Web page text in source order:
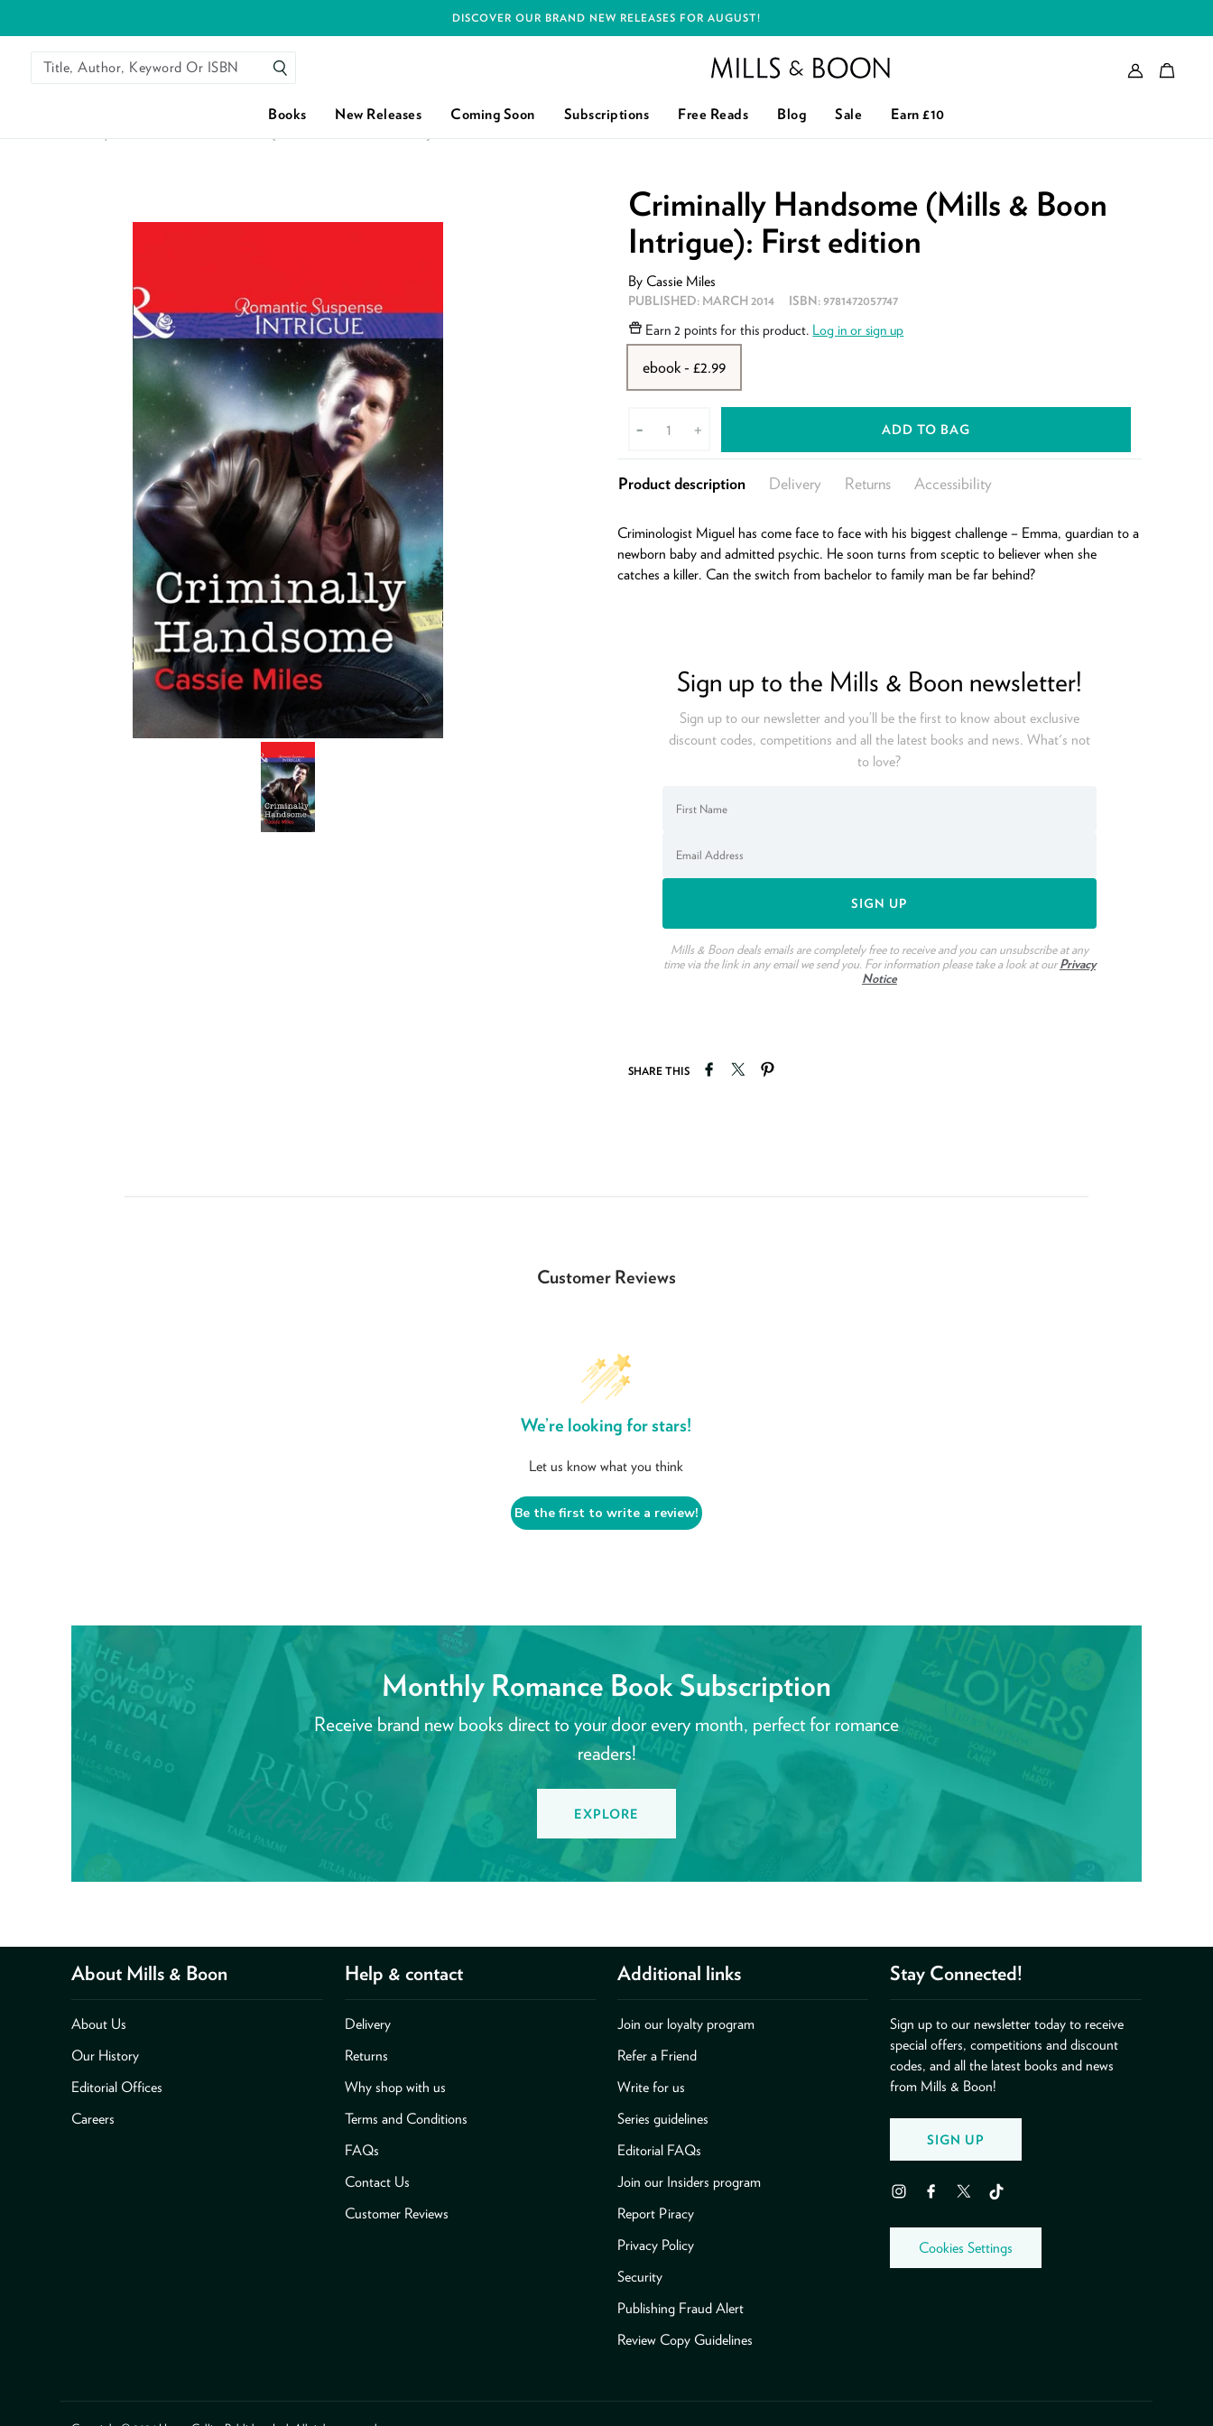
DISCOVER OUR BRAND NEW RELEASES FOR AUGUST!
Title, Author, Keyword Or ISBN SEARCH Account
Books New Releases Coming Soon Subscriptions Free Reads Blog Sale Earn £10
Criminally Handsome (Mills & Boon
Intrigue): First edition
By Cassie Miles
PUBLISHED: MARCH 2014 ISBN:9781472057747
Earn2 points for this product. Log in or sign up
ebook - £2.99
+ ADD TO BAG
Product description Delivery Returns Accessibility
Criminologist Miguel has come face to face with his biggest challenge – Emma, guardian to a
newborn baby and admitted psychic. He soon turns from sceptic to believer when she
catches a killer. Can the switch from bachelor to family man be far behind?
Sign up to the Mills & Boon newsletter!
Sign up to our newsletter and you’ll be the first to know about exclusive
discount codes, competitions and all the latest books and news. What's not
to love?
Mills & Boon deals emails are completely free to receive and you can unsubscribe at any
time via the link in any email we send you. For information please take a look at ourPrivacy
Notice
SHARE THIS Share on Facebook
Tweet on Twitter
Customer Reviews
We’re looking for stars!
Let us know what you think
Be the first to write a review!
Monthly Romance Book Subscription
Receive brand new books direct to your door every month, perfect for romance
readers!
EXPLORE
About Mills & Boon
About Us
Our History
Editorial Offices
Careers
Help & contact
Delivery
Returns
Why shop with us
Terms and Conditions
FAQs
Contact Us
Customer Reviews
Additional links
Join our loyalty program
Refer a Friend
Write for us
Series guidelines
Editorial FAQs
Join our Insiders program
Report Piracy
Privacy Policy
Security
Publishing Fraud Alert
Review Copy Guidelines
Stay Connected!
Sign up to our newsletter today to receive
special offers, competitions and discount
codes, and all the latest books and news
from Mills & Boon!
SIGN UP
InstagramFacebookTwitter TikTok
Cookies Settings